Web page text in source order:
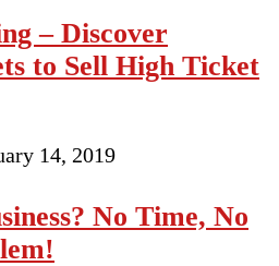
– Discover
to Sell High Ticket
14, 2019
No Time, No